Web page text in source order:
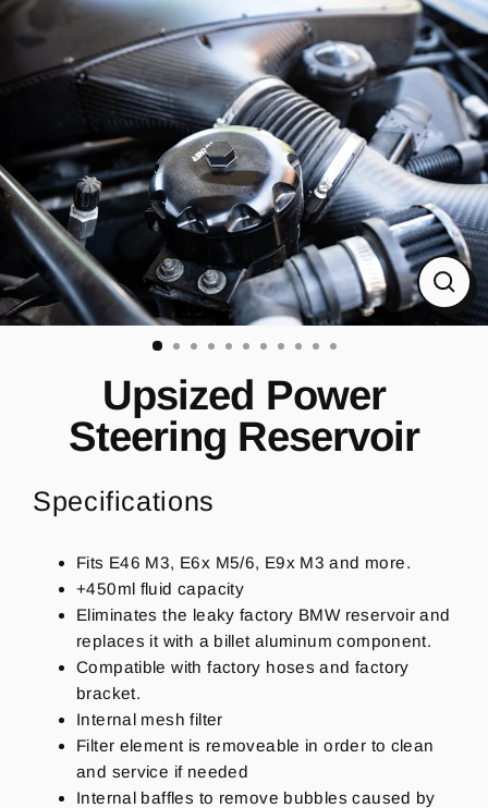
Skip
content
Upsized Power
Steering Reservoir
Specifications
Fits E46 M3, E6x M5/6, E9x M3 and more.
+450ml fluid capacity
Eliminates the leaky factory BMW reservoir and
replaces it with a billet aluminum component.
Compatible with factory hoses and factory
bracket.
Internal mesh filter
Filter element is removeable in order to clean
and service if needed
Internal baffles to remove bubbles caused by